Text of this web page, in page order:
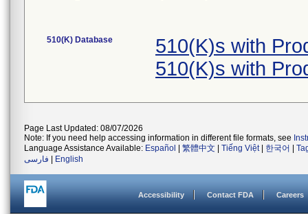
510(K) Database
510(K)s with
510(K)s with
Page Last Updated: 08/07/2026
Note: If you need help accessing information in different file formats, see
Language Assistance Available: Español 繁體中文 Tiếng Việt| 한국어
فارسی
English
Accessibility Contact FDA Careers